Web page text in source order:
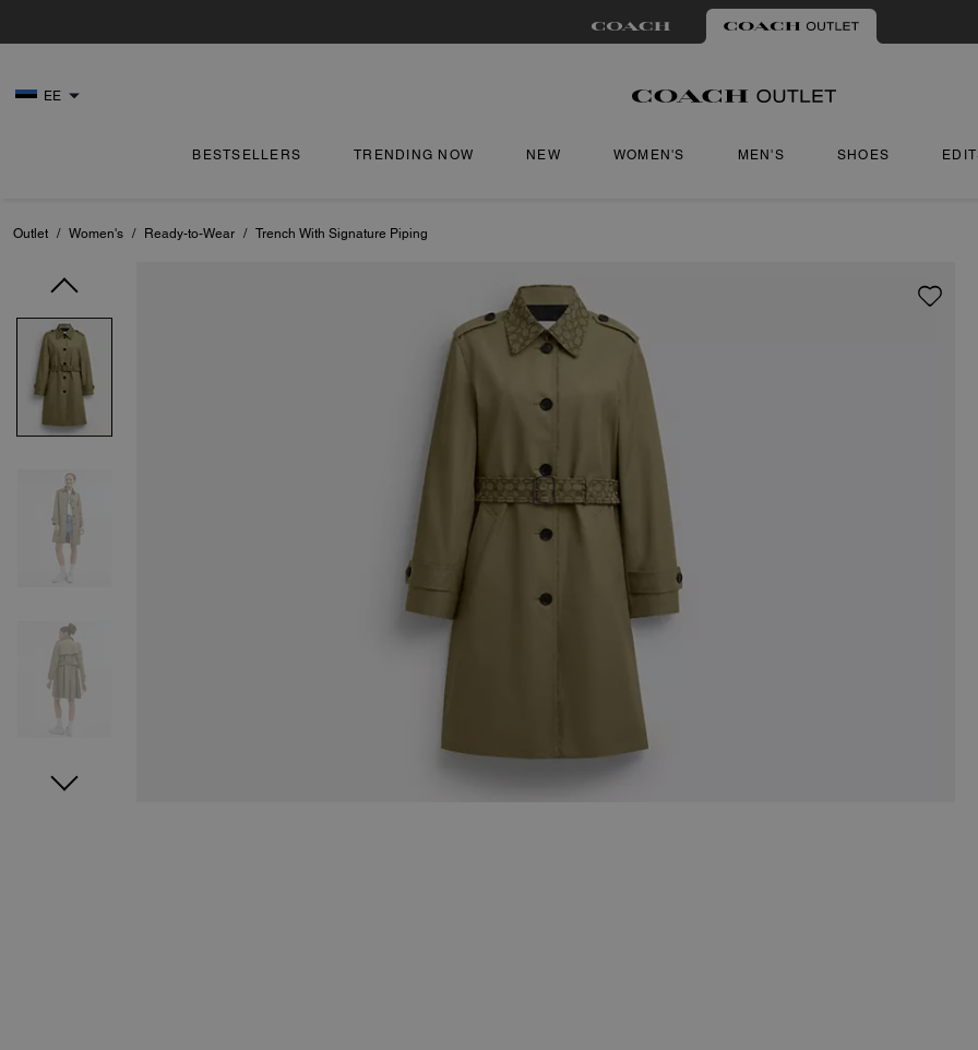
EE
BESTSELLERS TRENDING NOW NEW WOMEN'S MEN'S SHOES
Outlet / Women's / Ready-to-Wear / Trench With Signature Piping